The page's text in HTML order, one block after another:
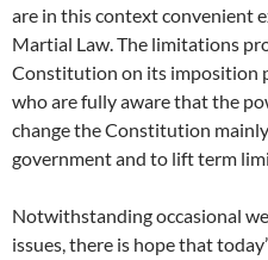
are in this context convenient
Martial Law. The limitations
Constitution on its imposition
who are fully aware that the
change the Constitution
government and to lift term
Notwithstanding occasional
issues, there is hope that